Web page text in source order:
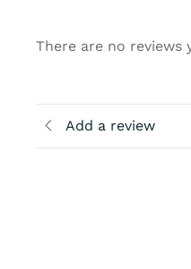
There are no reviews
Add a review